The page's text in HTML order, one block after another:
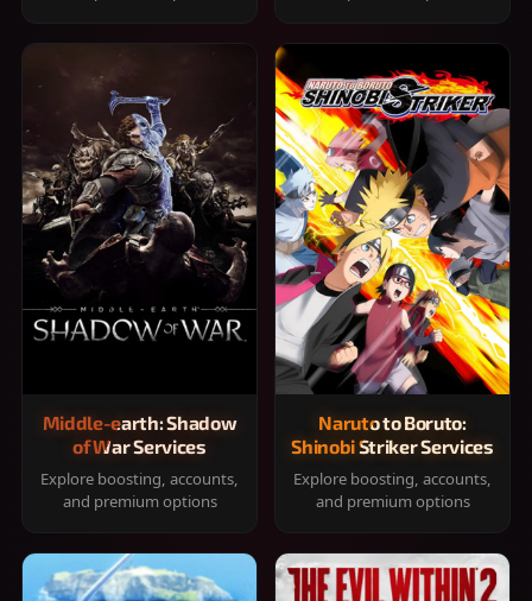
Middle-earth: Shadow
of War Services
Explore boosting, accounts,
and premium options
Naruto to Boruto:
Shinobi Striker Services
Explore boosting, accounts,
and premium options